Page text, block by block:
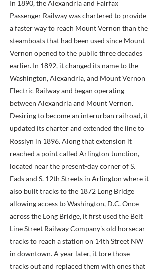
In 1890, the Alexandria and Fairfax
Passenger Railway was chartered to provide
a faster way to reach Mount Vernon than the
steamboats that had been used since Mount
Vernon opened to the public three decades
earlier. In 1892, it changed its name to the
Washington, Alexandria, and Mount Vernon
Electric Railway and began operating
between Alexandria and Mount Vernon.
Desiring to become an interurban railroad, it
updated its charter and extended the line to
Rosslyn in 1896. Along that extension it
reached a point called Arlington Junction,
located near the present-day corner of S.
Eads and S. 12th Streets in Arlington where it
also built tracks to the 1872 Long Bridge
allowing access to Washington, D.C. Once
across the Long Bridge, it first used the Belt
Line Street Railway Company's old horsecar
tracks to reach a station on 14th Street NW
in downtown. A year later, it tore those
tracks out and replaced them with ones that